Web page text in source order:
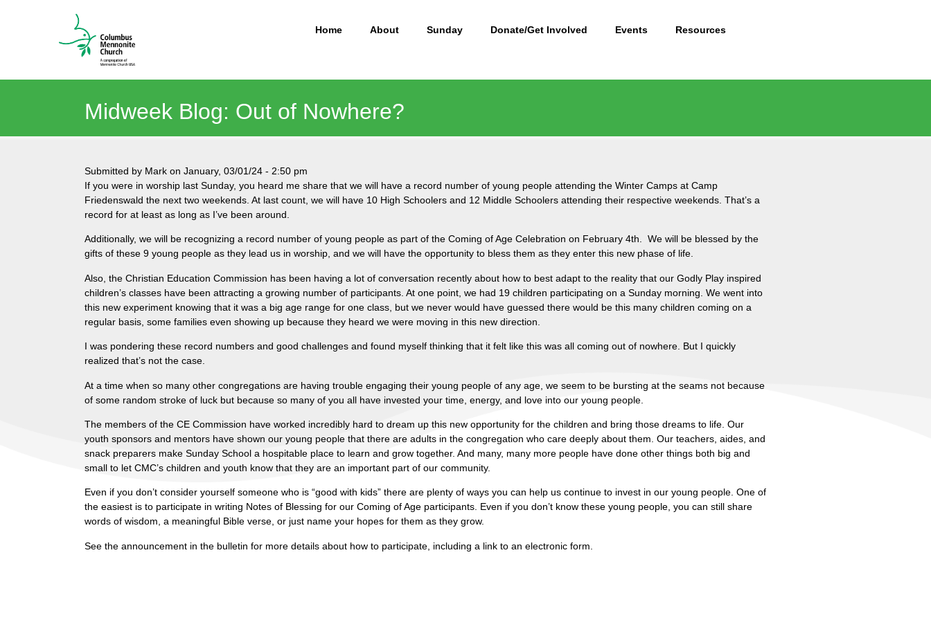
Home About Sunday Donate/Get Involved Events Resources
Midweek Blog: Out of Nowhere?
Submitted by Mark on January, 03/01/24 - 2:50 pm
If you were in worship last Sunday, you heard me share that we will have a record number of young people attending the Winter Camps at Camp
Friedenswald the next two weekends. At last count, we will have 10 High Schoolers and 12 Middle Schoolers attending their respective weekends. That’s a
record for at least as long as I’ve been around.
Additionally, we will be recognizing a record number of young people as part of the Coming of Age Celebration on February 4th. We will be blessed by the
gifts of these 9 young people as they lead us in worship, and we will have the opportunity to bless them as they enter this new phase of life.
Also, the Christian Education Commission has been having a lot of conversation recently about how to best adapt to the reality that our Godly Play inspired
children’s classes have been attracting a growing number of participants. At one point, we had 19 children participating on a Sunday morning. We went into
this new experiment knowing that it was a big age range for one class, but we never would have guessed there would be this many children coming on a
regular basis, some families even showing up because they heard we were moving in this new direction.
I was pondering these record numbers and good challenges and found myself thinking that it felt like this was all coming out of nowhere. But I quickly
realized that’s not the case.
At a time when so many other congregations are having trouble engaging their young people of any age, we seem to be bursting at the seams not because
of some random stroke of luck but because so many of you all have invested your time, energy, and love into our young people.
The members of the CE Commission have worked incredibly hard to dream up this new opportunity for the children and bring those dreams to life. Our
youth sponsors and mentors have shown our young people that there are adults in the congregation who care deeply about them. Our teachers, aides, and
snack preparers make Sunday School a hospitable place to learn and grow together. And many, many more people have done other things both big and
small to let CMC’s children and youth know that they are an important part of our community.
Even if you don’t consider yourself someone who is “good with kids” there are plenty of ways you can help us continue to invest in our young people. One of
the easiest is to participate in writing Notes of Blessing for our Coming of Age participants. Even if you don’t know these young people, you can still share
words of wisdom, a meaningful Bible verse, or just name your hopes for them as they grow.
See the announcement in the bulletin for more details about how to participate, including a link to an electronic form.